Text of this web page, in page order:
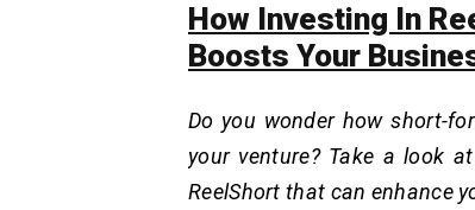
How Investing In
Boosts Your
Do you wonder how short-
your venture? Take a look
ReelShort that can enhance